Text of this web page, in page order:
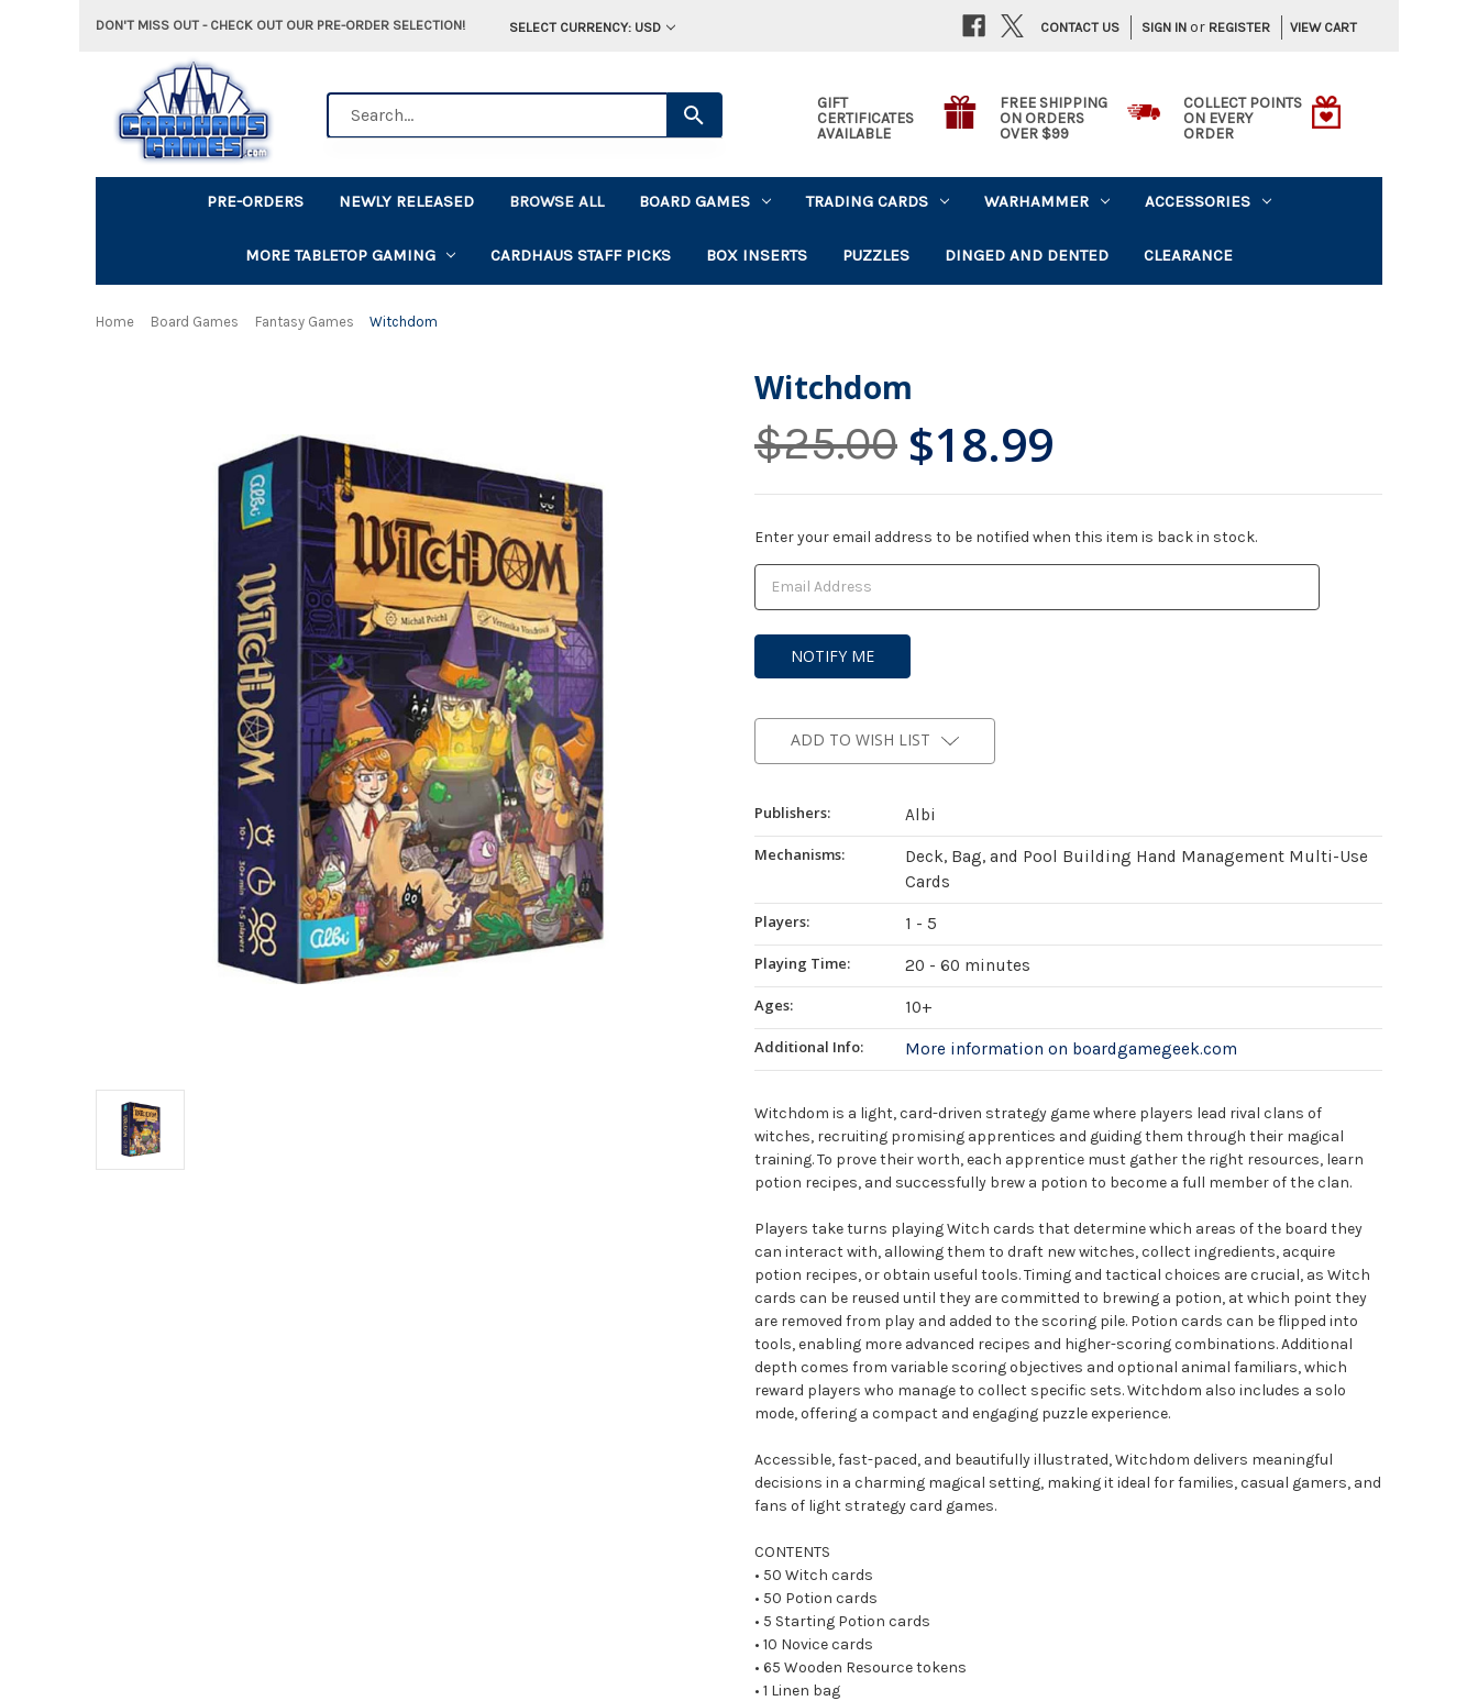
DON'T MISS OUT - CHECK OUT OUR PRE-ORDER SELECTION! SELECT CURRENCY: USD SIGN IN or REGISTER VIEW CART
CONTACT US
GIFT
CERTIFICATES
AVAILABLE
FREE SHIPPING
ON ORDERS
OVER $99
COLLECT POINTS
ON EVERY
ORDER
PRE-ORDERS NEWLY RELEASED BROWSE ALL BOARD GAMES TRADING CARDS WARHAMMER ACCESSORIES
MORE TABLETOP GAMING CARDHAUS STAFF PICKS BOX INSERTS PUZZLES DINGED AND DENTED CLEARANCE
Home Board Games Fantasy Games Witchdom
Witchdom
$25.00 $18.99
Current
Stock:
Enter your email address to be notified when this item is back in stock.
ADD TO WISH LIST
Publishers:
Albi
Mechanisms:
Deck, Bag, and Pool Building Hand Management Multi-Use
Cards
Players:
1 - 5
Playing Time:
20 - 60 minutes
Ages:
10+
Additional Info:
More information on boardgamegeek.com
Witchdom is a light, card-driven strategy game where players lead rival clans of
witches, recruiting promising apprentices and guiding them through their magical
training. To prove their worth, each apprentice must gather the right resources, learn
potion recipes, and successfully brew a potion to become a full member of the clan.
Players take turns playing Witch cards that determine which areas of the board they
can interact with, allowing them to draft new witches, collect ingredients, acquire
potion recipes, or obtain useful tools. Timing and tactical choices are crucial, as Witch
cards can be reused until they are committed to brewing a potion, at which point they
are removed from play and added to the scoring pile. Potion cards can be flipped into
tools, enabling more advanced recipes and higher-scoring combinations. Additional
depth comes from variable scoring objectives and optional animal familiars, which
reward players who manage to collect specific sets. Witchdom also includes a solo
mode, offering a compact and engaging puzzle experience.
Accessible, fast-paced, and beautifully illustrated, Witchdom delivers meaningful
decisions in a charming magical setting, making it ideal for families, casual gamers, and
fans of light strategy card games.
CONTENTS
• 50 Witch cards
• 50 Potion cards
• 5 Starting Potion cards
• 10 Novice cards
• 65 Wooden Resource tokens
• 1 Linen bag